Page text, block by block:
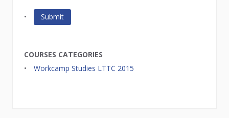
COURSES CATEGORIES
Workcamp Studies LTTC 2015